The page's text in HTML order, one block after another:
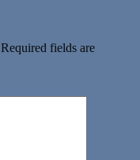
Required fields are